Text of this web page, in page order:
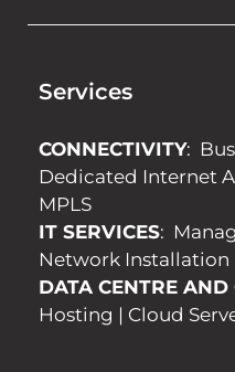
Services
CONNECTIVITY:
Dedicated Internet
MPLS
IT SERVICES:
Network Installation
DATA CENTRE AND
Hosting | Cloud